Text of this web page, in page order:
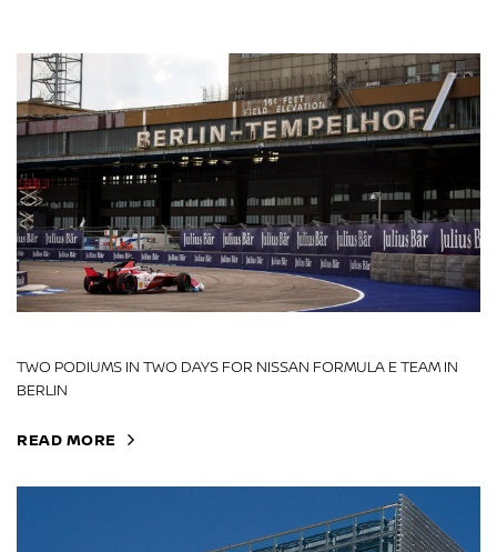
TWO PODIUMS IN TWO DAYS FOR NISSAN FORMULA E TEAM IN
BERLIN
READ MORE